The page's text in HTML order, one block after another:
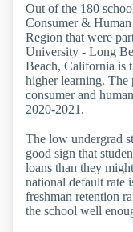
Out of the 180
Consumer &
Region that were
University - Long
Beach, California is
higher learning. The
consumer and
2020-2021.
The low undergrad
good sign that
loans than they
national default rate
freshman retention
the school well